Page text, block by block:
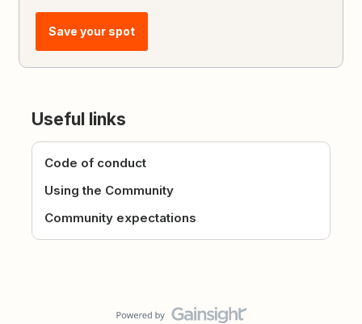
Save your spot
Useful links
Code of conduct
Using the Community
Community expectations